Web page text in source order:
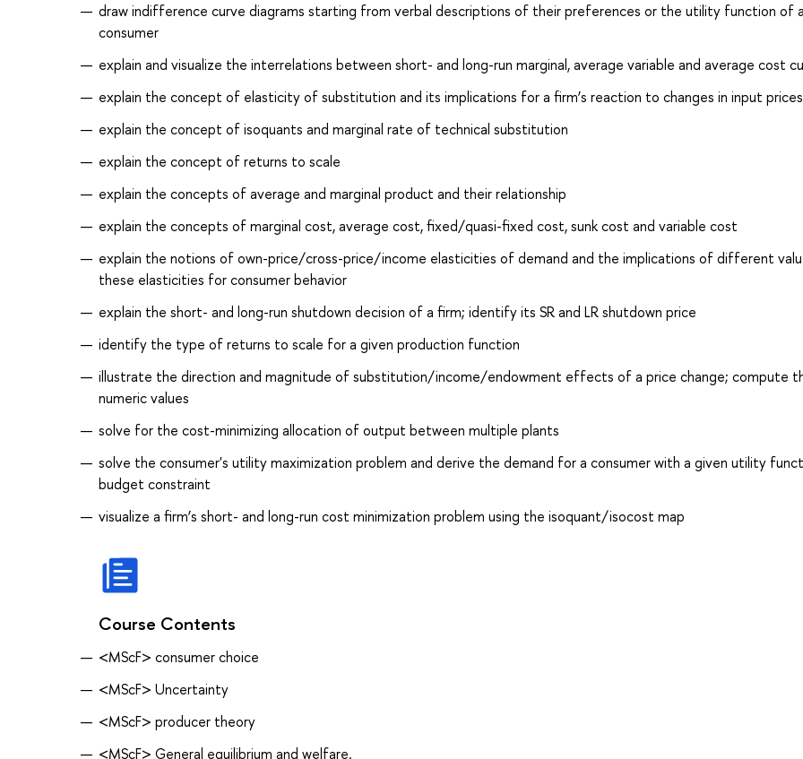
draw indifference curve diagrams starting from verbal descriptions of their preferences or the utility function of
consumer
explain and visualize the interrelations between short- and long-run marginal, average variable and average cost
explain the concept of elasticity of substitution and its implications for a firm’s reaction to changes in input prices
explain the concept of isoquants and marginal rate of technical substitution
explain the concept of returns to scale
explain the concepts of average and marginal product and their relationship
explain the concepts of marginal cost, average cost, fixed/quasi-fixed cost, sunk cost and variable cost
explain the notions of own-price/cross-price/income elasticities of demand and the implications of different
these elasticities for consumer behavior
explain the short- and long-run shutdown decision of a firm; identify its SR and LR shutdown price
identify the type of returns to scale for a given production function
illustrate the direction and magnitude of substitution/income/endowment effects of a price change; compute
numeric values
solve for the cost-minimizing allocation of output between multiple plants
solve the consumer's utility maximization problem and derive the demand for a consumer with a given utility
budget constraint
visualize a firm’s short- and long-run cost minimization problem using the isoquant/isocost map
Course Contents
<MScF> consumer choice
<MScF> Uncertainty
<MScF> producer theory
<MScF> General equilibrium and welfare.